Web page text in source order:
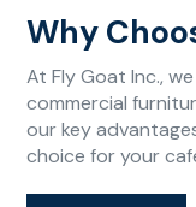
Why
At Fly Goat Inc.,
commercial
our key
choice for your